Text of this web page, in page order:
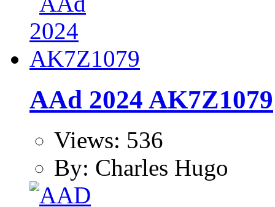
AAd 2024 AK7Z1079
Views: 536
By: Charles Hugo